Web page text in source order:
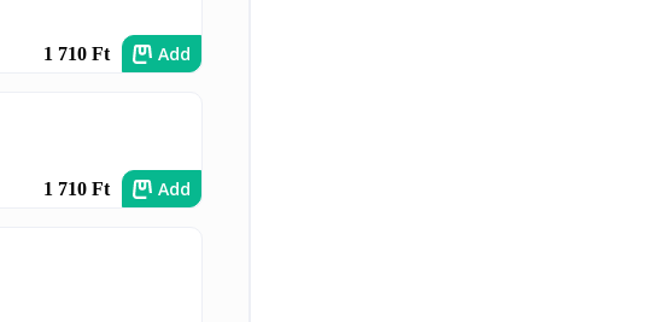
1 710 Ft Add
1 710 Ft Add